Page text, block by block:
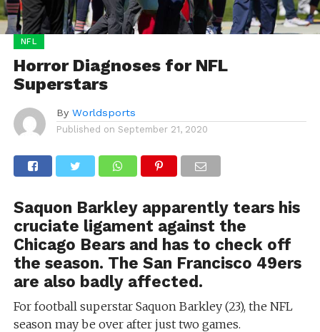
NFL
Horror Diagnoses for NFL
Superstars
By Worldsports
Published on September 21, 2020
Saquon Barkley apparently tears his
cruciate ligament against the
Chicago Bears and has to check off
the season. The San Francisco 49ers
are also badly affected.
For football superstar Saquon Barkley (23), the NFL
season may be over after just two games.